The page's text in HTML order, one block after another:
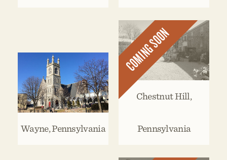
Wayne, Pennsylvania
Chestnut Hill,
Pennsylvania
COMING SOON